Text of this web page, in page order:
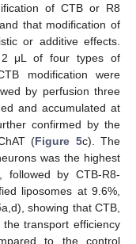
of CTB or R8
that modification of
or additive effects.
2 μL of four types of
modification were
by perfusion three
and accumulated at
confirmed by the
(Figure 5c). The
was the highest
followed by CTB-R8-
liposomes at 9.6%,
a,d), showing that CTB,
transport efficiency
to the control